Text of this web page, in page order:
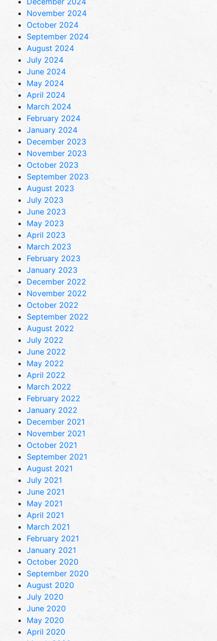
November 2024
October 2024
September 2024
August 2024
July 2024
June 2024
May 2024
April 2024
March 2024
February 2024
January 2024
December 2023
November 2023
October 2023
September 2023
August 2023
July 2023
June 2023
May 2023
April 2023
March 2023
February 2023
January 2023
December 2022
November 2022
October 2022
September 2022
August 2022
July 2022
June 2022
May 2022
April 2022
March 2022
February 2022
January 2022
December 2021
November 2021
October 2021
September 2021
August 2021
July 2021
June 2021
May 2021
April 2021
March 2021
February 2021
January 2021
October 2020
September 2020
August 2020
July 2020
June 2020
May 2020
April 2020